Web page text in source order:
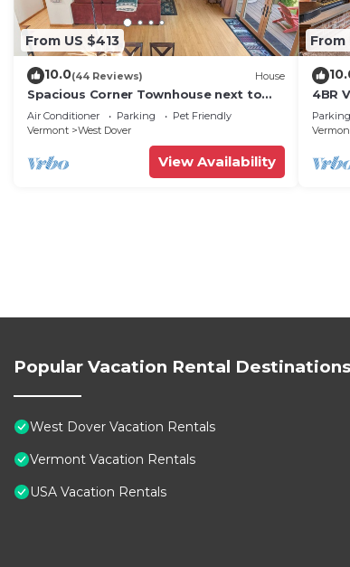
From US $413
10.0(44 Reviews) House
Spacious Corner Townhouse next to
Mt. Snow! Private hot tub!
Air Conditioner Parking
Pet Friendly
Vermont
West Dover
View Availability
From
4BR
Parking
Popular Vacation Rental Destinations
West Dover Vacation Rentals
Vermont Vacation Rentals
USA Vacation Rentals